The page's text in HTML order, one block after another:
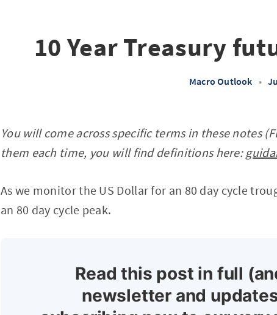
10 Year Treasury
Macro Outlook •
You will come across specific terms in these notes
them each time, you will find definitions here:
As we monitor the US Dollar for an 80 day cycle
an 80 day cycle peak.
Read this post in full
newsletter and